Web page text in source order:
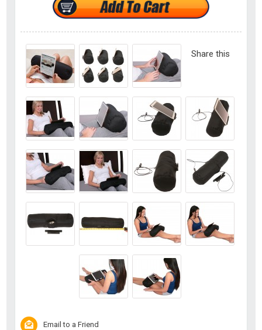
Share this
Email to a Friend